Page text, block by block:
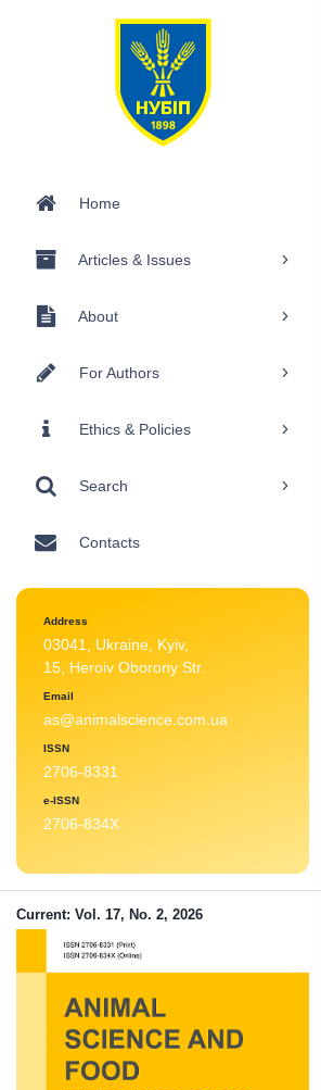
Home
Articles & Issues
About
For Authors
Ethics & Policies
Search
Contacts
Address
03041, Ukraine, Kyiv,
15, Heroiv Oborony Str.
Email
as@animalscience.com.ua
ISSN
2706-8331
e-ISSN
2706-834X
Current: Vol. 17, No. 2, 2026